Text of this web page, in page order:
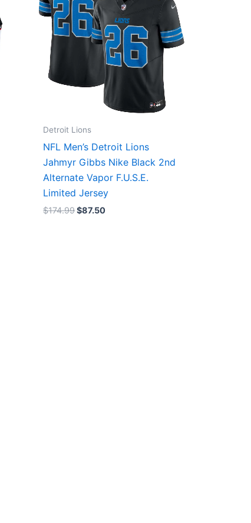
Detroit Lions
NFL Men’s Detroit Lions
Jahmyr Gibbs Nike Black 2nd
Alternate Vapor F.U.S.E.
Limited Jersey
$174.99$87.50